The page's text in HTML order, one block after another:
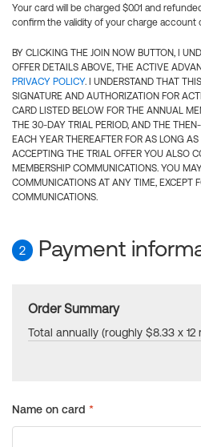
Your card will be charged $0.01 and
confirm the validity of your charge account
BY CLICKING THE JOIN NOW BUTTON, I
OFFER DETAILS ABOVE, THE ACTIVE
PRIVACY POLICY. I UNDERSTAND THAT
SIGNATURE AND AUTHORIZATION FOR
CARD LISTED BELOW FOR THE ANNUAL
THE 30-DAY TRIAL PERIOD, AND THE
EACH YEAR THEREAFTER FOR AS LONG
ACCEPTING THE TRIAL OFFER YOU ALSO
MEMBERSHIP COMMUNICATIONS. YOU
COMMUNICATIONS AT ANY TIME, EXCEPT
COMMUNICATIONS.
2 Payment
Order Summary
Total annually (roughly $8.33 x 12